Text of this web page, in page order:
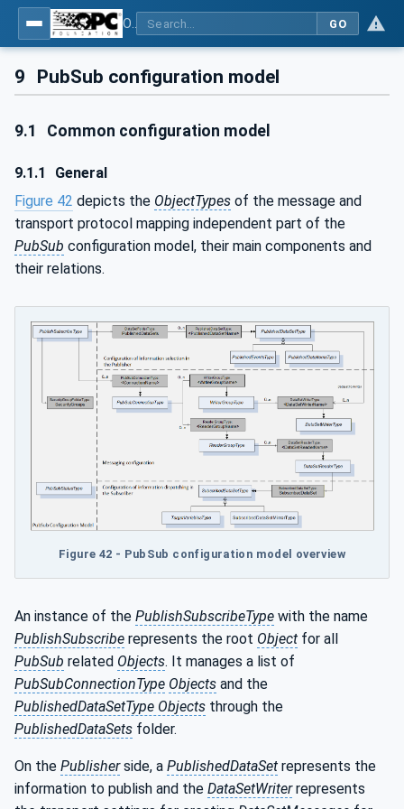
GO
9 PubSub configuration model
9.1 Common configuration model
9.1.1
General
Figure 42 depicts the ObjectTypes of the message and
transport protocol mapping independent part of the
PubSub configuration model, their main components and
their relations.
Figure 42 - PubSub configuration model overview
An instance of the PublishSubscribeType with the name
PublishSubscribe represents the root Object for all
PubSub related Objects. It manages a list of
PubSubConnectionType Objects and the
PublishedDataSetType Objects through the
PublishedDataSets folder.
On the Publisherside, a PublishedDataSet represents the
information to publish and the DataSetWriterrepresents